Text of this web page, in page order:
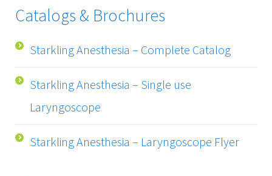
Catalogs & Brochures
Starkling Anesthesia – Complete Catalog
Starkling Anesthesia – Single use
Laryngoscope
Starkling Anesthesia – Laryngoscope Flyer